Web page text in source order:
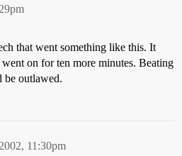
that went something like this. It
on for ten more minutes. Beating
be outlawed.
11:30pm